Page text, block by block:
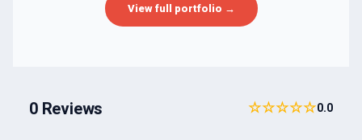
View full portfolio →
0 Reviews ☆☆☆☆☆0.0